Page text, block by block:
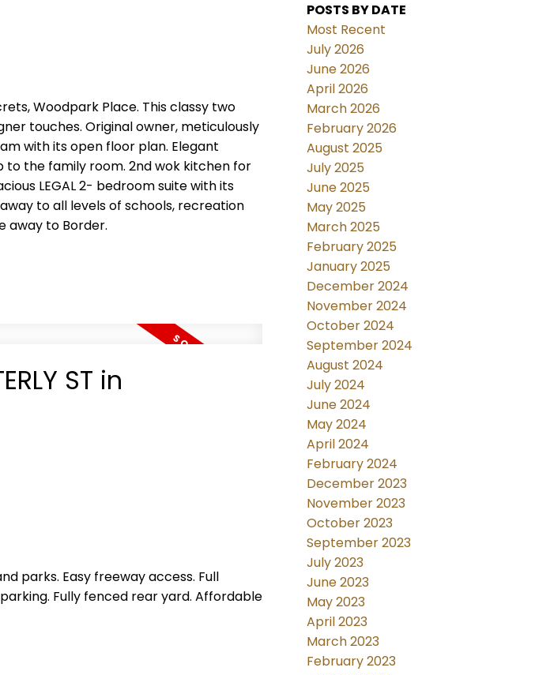
Woodpark Place. This classy two
touches. Original owner, meticulously
with its open floor plan. Elegant
the family room. 2nd wok kitchen for
LEGAL 2- bedroom suite with its
to all levels of schools, recreation
away to Border.
ST in
parks. Easy freeway access. Full
Fully fenced rear yard. Affordable
POSTS BY DATE
Most Recent
July 2026
June 2026
April 2026
March 2026
February 2026
August 2025
July 2025
June 2025
May 2025
March 2025
February 2025
January 2025
December 2024
November 2024
October 2024
September 2024
August 2024
July 2024
June 2024
May 2024
April 2024
February 2024
December 2023
November 2023
October 2023
September 2023
July 2023
June 2023
May 2023
April 2023
March 2023
February 2023